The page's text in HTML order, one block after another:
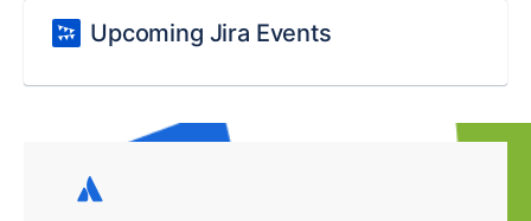
Upcoming Jira Events